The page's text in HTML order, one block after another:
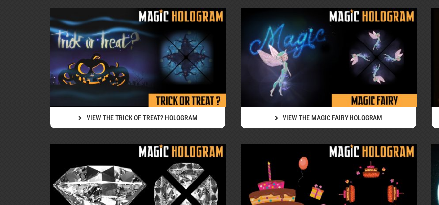
VIEW THE TRICK OF TREAT? HOLOGRAM VIEW THE MAGIC FAIRY HOLOGRAM